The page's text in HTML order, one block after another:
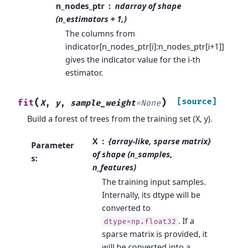
n_nodes_ptr
ndarray of shape
(n_estimators + 1,)
The columns from
indicator[n_nodes_ptr[i]:n_nodes_ptr[i+1]]
gives the indicator value for the i-th
estimator.
fit(X, y, sample_weight=None) [source]
Build a forest of trees from the training set (X, y).
Parameter
s:
X
{array-like, sparse matrix}
of shape (n_samples,
n_features)
The training input samples.
Internally, its dtype will be
converted to
dtype=np.float32 . If a
sparse matrix is provided, it